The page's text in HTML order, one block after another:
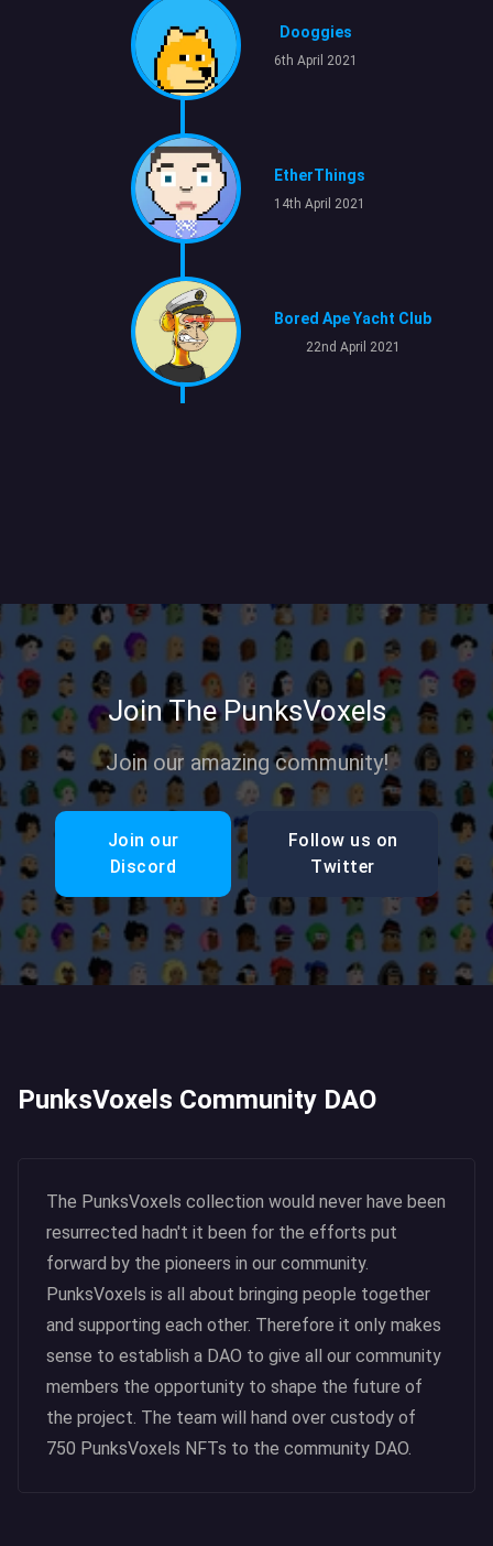
Dooggies
6th April 2021
EtherThings
14th April 2021
Bored Ape Yacht Club
22nd April 2021
Join The PunksVoxels
Join our amazing community!
Join our
Discord
Follow us on
Twitter
PunksVoxels Community DAO
The PunksVoxels collection would never have been
resurrected hadn't it been for the efforts put
forward by the pioneers in our community.
PunksVoxels is all about bringing people together
and supporting each other. Therefore it only makes
sense to establish a DAO to give all our community
members the opportunity to shape the future of
the project. The team will hand over custody of
750 PunksVoxels NFTs to the community DAO.